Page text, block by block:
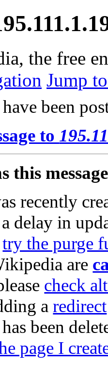
the free
Jump
have been
to
this
recently
delay in
try the purge
are
check
aredirect
been
page I